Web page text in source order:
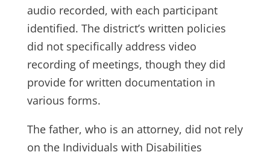
audio recorded, with each participant
identified. The district’s written policies
did not specifically address video
recording of meetings, though they did
provide for written documentation in
various forms.
The father, who is an attorney, did not rely
on the Individuals with Disabilities